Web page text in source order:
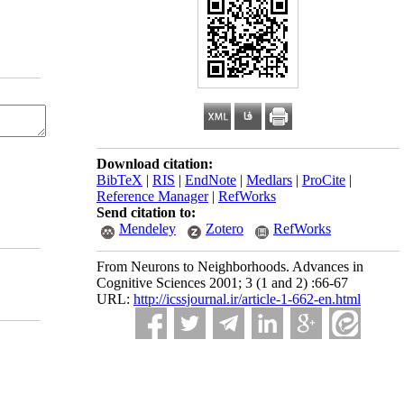
Download citation:
BibTeX | RIS | EndNote | Medlars | ProCite |
Reference Manager| RefWorks
Send citation to:
Mendeley
Zotero RefWorks
From Neurons to Neighborhoods. Advances in
Cognitive Sciences 2001; 3 (1 and 2) :66-67
URL: http://icssjournal.ir/article-1-662-en.html